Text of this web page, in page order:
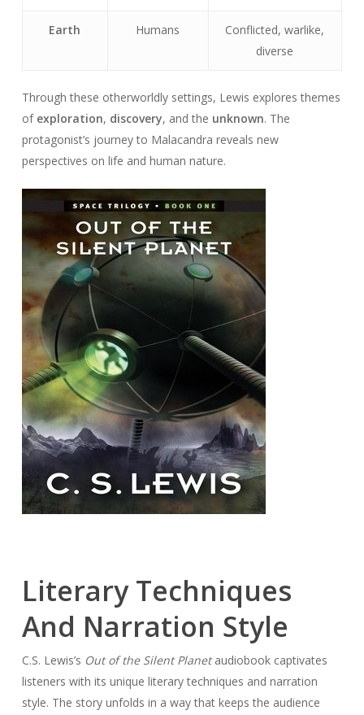
Earth Humans
Conflicted, warlike,
diverse
Through these otherworldly settings, Lewis explores themes
of exploration, discovery, and the unknown. The
protagonist’s journey to Malacandra reveals new
perspectives on life and human nature.
Literary Techniques
And Narration Style
C.S. Lewis’s Out of the Silent Planetaudiobook captivates
listeners with its unique literary techniques and narration
style. The story unfolds in a way that keeps the audience